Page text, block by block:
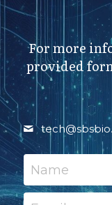
For more
provided
tech@
Name